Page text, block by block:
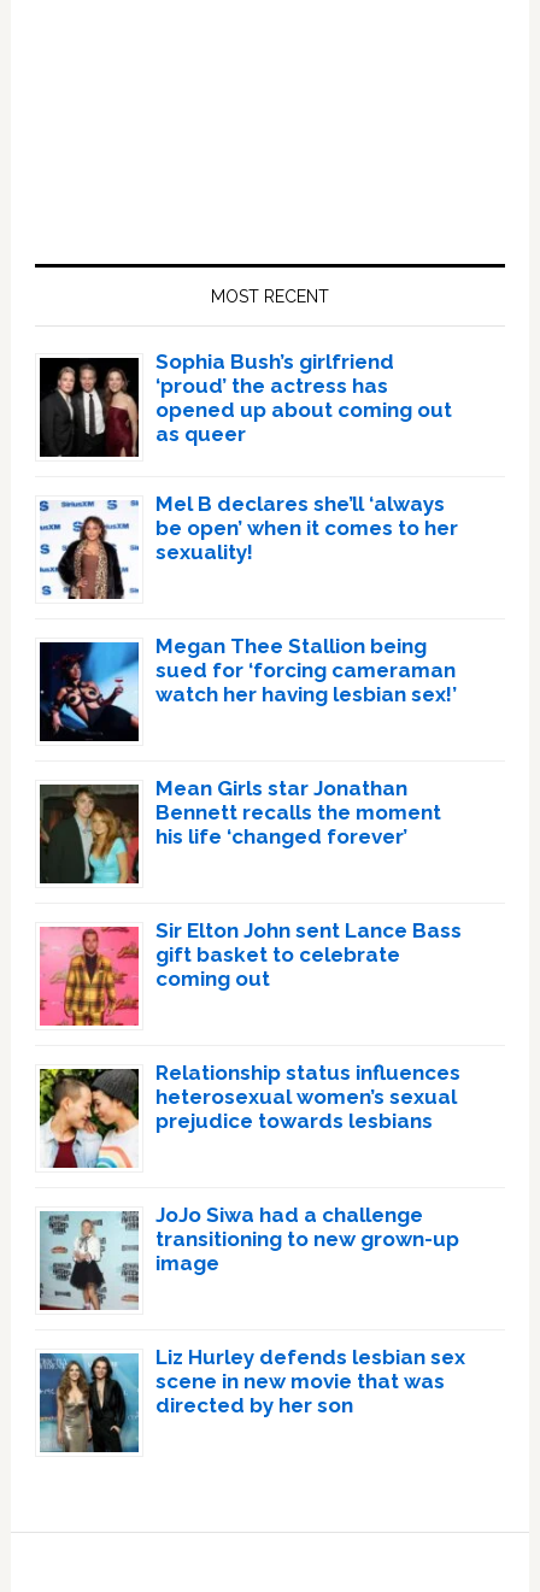
MOST RECENT
Sophia Bush’s girlfriend
‘proud’ the actress has
opened up about coming out
as queer
Mel B declares she’ll ‘always
be open’ when it comes to her
sexuality!
Megan Thee Stallion being
sued for ‘forcing cameraman
watch her having lesbian sex!’
Mean Girls star Jonathan
Bennett recalls the moment
his life ‘changed forever’
Sir Elton John sent Lance Bass
gift basket to celebrate
coming out
Relationship status influences
heterosexual women’s sexual
prejudice towards lesbians
JoJo Siwa had a challenge
transitioning to new grown-up
image
Liz Hurley defends lesbian sex
scene in new movie that was
directed by her son